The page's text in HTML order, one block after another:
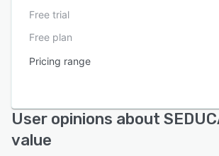
Free trial
Free plan
Pricing range
User opinions about
value